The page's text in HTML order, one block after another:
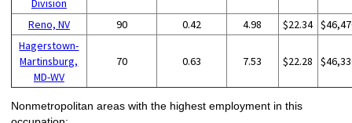
Reno, NV 90 0.42 4.98 $22.34
Hagerstown-
Martinsburg,
MD-WV
70 0.63 7.53 $22.28
Nonmetropolitan areas with the highest employment in this